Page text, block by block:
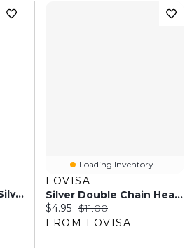
Gold Plated Sterling Silver Pave Butterfly Drop Earrings
Loading Inventory...
LOVISA
Silver Double Chain Heart Diamante Necklace
Current price:
$4.95 Original price:
$11.00
FROM LOVISA